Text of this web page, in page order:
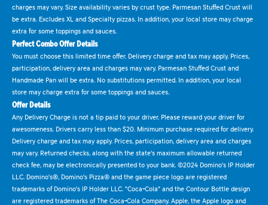
charges may vary. Size availability varies by crust type. Parmesan Stuffed Crust will
be extra. Excludes XL and Specialty pizzas. In addition, your local store may charge
extra for some toppings and sauces.
Perfect Combo Offer Details
You must choose this limited time offer. Delivery charge and tax may apply. Prices,
participation, delivery area and charges may vary. Parmesan Stuffed Crust and
Handmade Pan will be extra. No substitutions permitted. In addition, your local
store may charge extra for some toppings and sauces.
Offer Details
Any Delivery Charge is not a tip paid to your driver. Please reward your driver for
awesomeness. Drivers carry less than $20. Minimum purchase required for delivery.
Delivery charge and tax may apply. Prices, participation, delivery area and charges
may vary. Returned checks, along with the state's maximum allowable returned
check fee, may be electronically presented to your bank. ©2024 Domino's IP Holder
LLC. Domino's®, Domino's Pizza® and the game piece logo are registered
trademarks of Domino's IP Holder LLC. "Coca-Cola" and the Contour Bottle design
are registered trademarks of The Coca-Cola Company. Apple, the Apple logo and